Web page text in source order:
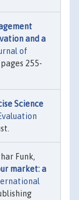
and a
of
pages 255-
Science
Funk,
market: a